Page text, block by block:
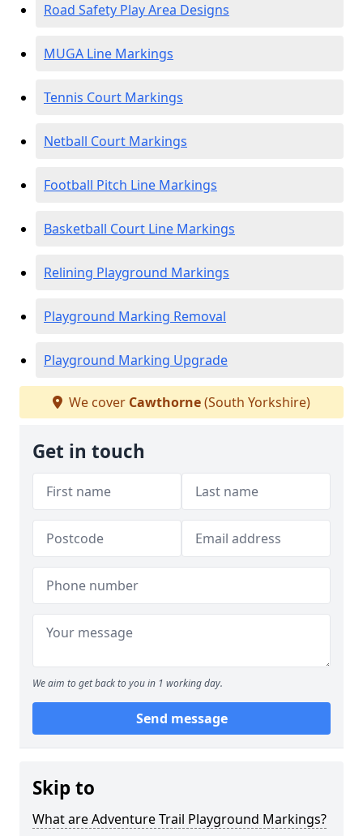
Road Safety Play Area Designs
MUGA Line Markings
Tennis Court Markings
Netball Court Markings
Football Pitch Line Markings
Basketball Court Line Markings
Relining Playground Markings
Playground Marking Removal
Playground Marking Upgrade
We cover Cawthorne(South Yorkshire)
Get in touch
We aim to get back to you in 1 working day.
Send message
Skip to
What are Adventure Trail Playground Markings?